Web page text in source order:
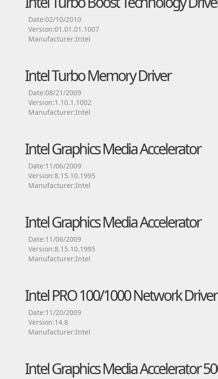
Date:02/10/2010
Version:01.01.01.1007
Manufacturer:Intel
Intel Turbo Memory Driver
Date:08/21/2009
Version:1.10.1.1002
Manufacturer:Intel
Intel Graphics Media Accelerator
Date:11/06/2009
Version:8.15.10.1995
Manufacturer:Intel
Intel Graphics Media Accelerator
Date:11/06/2009
Version:8.15.10.1995
Manufacturer:Intel
Intel PRO 100/1000 Network Driver
Date:11/20/2009
Version:14.8
Manufacturer:Intel
Intel Graphics Media Accelerator